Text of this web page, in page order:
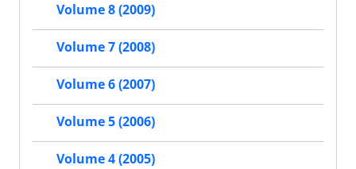
Volume 8 (2009)
Volume 7 (2008)
Volume 6 (2007)
Volume 5 (2006)
Volume 4 (2005)